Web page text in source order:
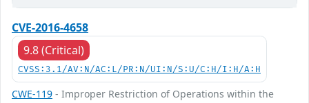
CVE-2016-4658
9.8 (Critical)
CVSS:3.1/AV:N/AC:L/PR:N/UI:N/S:U/C:H/I:H/A:H
CWE-119 - Improper Restriction of Operations within the